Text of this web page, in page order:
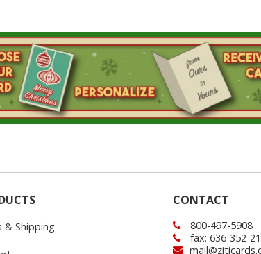
& Shipping
CONTACT
800-497-5908
fax: 636-352-